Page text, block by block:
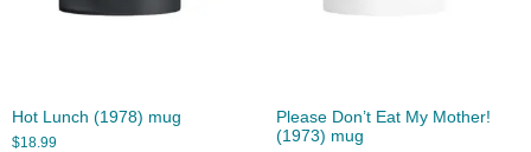
Hot Lunch (1978) mug
$18.99
Please Don’t Eat My Mother!
(1973) mug